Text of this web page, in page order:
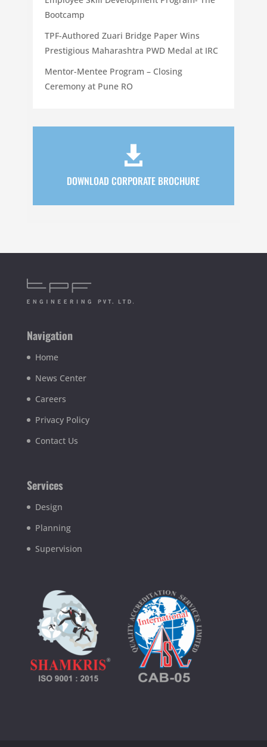
Bootcamp
TPF-Authored Zuari Bridge Paper Wins
Prestigious Maharashtra PWD Medal at IRC
Mentor-Mentee Program – Closing
Ceremony at Pune RO

DOWNLOAD CORPORATE BROCHURE
Navigation
Home
News Center
Careers
Privacy Policy
Contact Us
Services
Design
Planning
Supervision